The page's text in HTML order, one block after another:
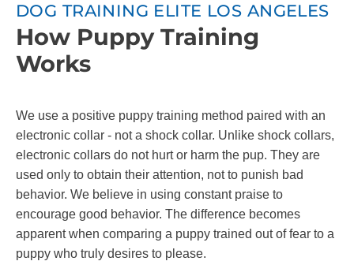
DOG TRAINING ELITE LOS ANGELES
How Puppy Training
Works
We use a positive puppy training method paired with an
electronic collar - not a shock collar. Unlike shock collars,
electronic collars do not hurt or harm the pup. They are
used only to obtain their attention, not to punish bad
behavior. We believe in using constant praise to
encourage good behavior. The difference becomes
apparent when comparing a puppy trained out of fear to a
puppy who truly desires to please.